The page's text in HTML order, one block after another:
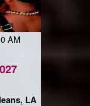
AM
LA